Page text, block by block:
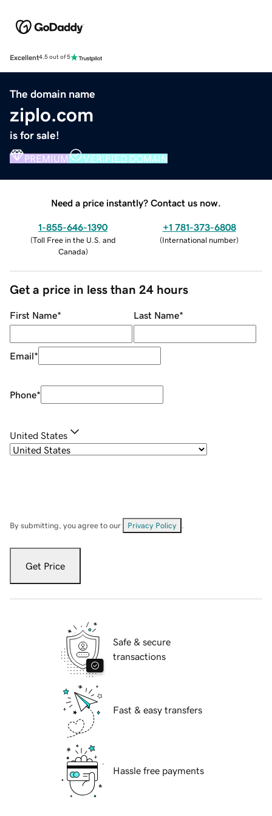
Excellent4.5 out of 5
The domain name
ziplo.com
is for sale!
PREMIUM VERIFIED DOMAIN
Need a price instantly? Contact us now.
1-855-646-1390
(Toll Free in the U.S. and
Canada)
+1 781-373-6808
(International number)
Get a price in less than 24 hours
First Name* Last Name*
Email*
Phone*
United States
By submitting, you agree to our Privacy Policy
Get Price
Safe & secure
transactions
Fast & easy transfers
Hassle free payments